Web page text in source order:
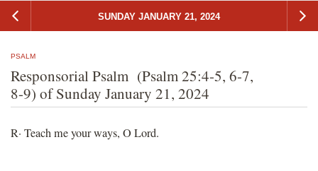
SUNDAY JANUARY 21, 2024
PSALM
Responsorial Psalm (Psalm 25:4-5, 6-7,
8-9) of Sunday January 21, 2024
R· Teach me your ways, O Lord.